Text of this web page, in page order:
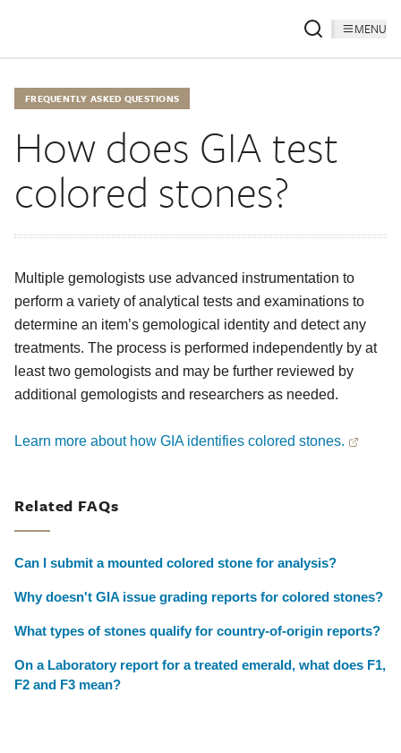
MENU
FREQUENTLY ASKED QUESTIONS
How does GIA test
colored stones?
Multiple gemologists use advanced instrumentation to
perform a variety of analytical tests and examinations to
determine an item’s gemological identity and detect any
treatments. The process is performed independently by at
least two gemologists and may be further reviewed by
additional gemologists and researchers as needed.
Learn more about how GIA identifies colored stones.
Related FAQs
Can I submit a mounted colored stone for analysis?
Why doesn't GIA issue grading reports for colored stones?
What types of stones qualify for country-of-origin reports?
On a Laboratory report for a treated emerald, what does F1,
F2 and F3 mean?